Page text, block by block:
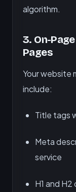
algorithm.
3. On-
Pages
Your website
include:
Title tags
Meta
service
H1 and